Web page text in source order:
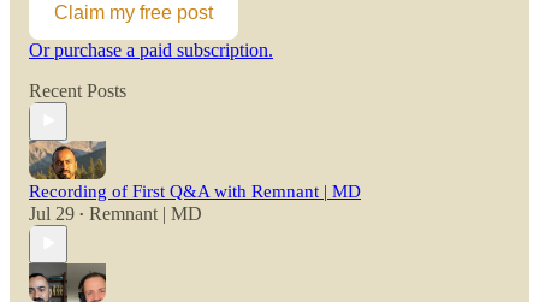
Claim my free post
Or purchase a paid subscription.
Recent Posts
Recording of First Q&A with Remnant | MD
Jul 29 • Remnant | MD